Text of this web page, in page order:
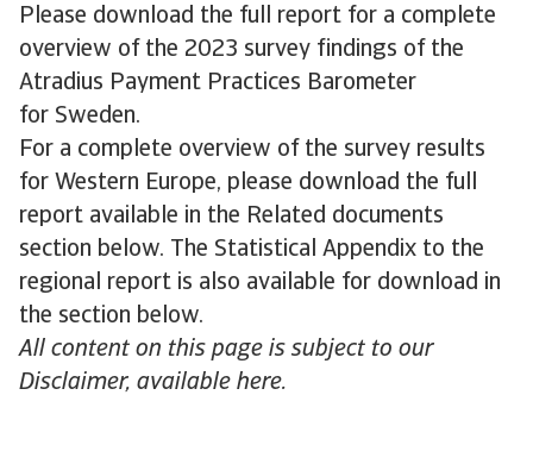
Please download the full report for a complete
overview of the 2023 survey findings of the
Atradius Payment Practices Barometer
for Sweden.
For a complete overview of the survey results
for Western Europe, please download the full
report available in the Related documents
section below. The Statistical Appendix to the
regional report is also available for download in
the section below.
All content on this page is subject to our
Disclaimer, available here.